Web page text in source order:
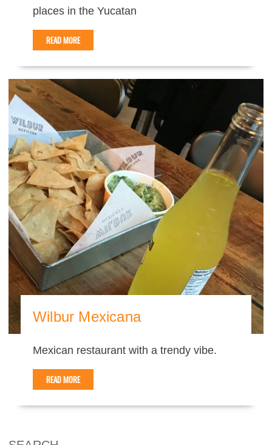
places in the Yucatan
READ MORE
Wilbur Mexicana
Mexican restaurant with a trendy vibe.
READ MORE